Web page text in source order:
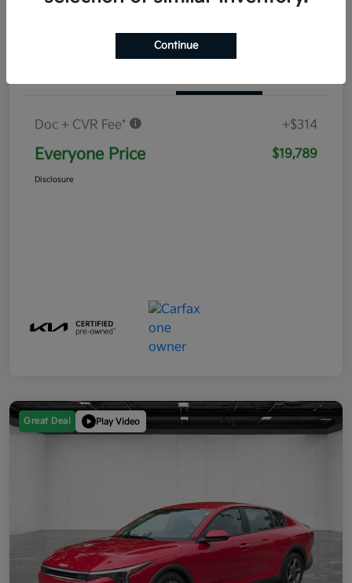
Doc + CVR Fee* +$314
Everyone Price $19,789
Disclosure
Great Deal Play Video
Continue